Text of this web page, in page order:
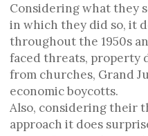
Considering what they
in which they did so, it
throughout the 1950s
faced threats, property
from churches, Grand
economic boycotts.
Also, considering their
approach it does